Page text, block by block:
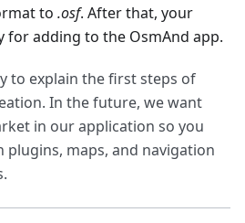
to .osf. After that, your
for adding to the OsmAnd app.
to explain the first steps of
In the future, we want
in our application so you
plugins, maps, and navigation